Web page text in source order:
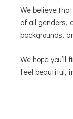
We believe
of all genders,
backgrounds,
We hope you’ll
feel beautiful,